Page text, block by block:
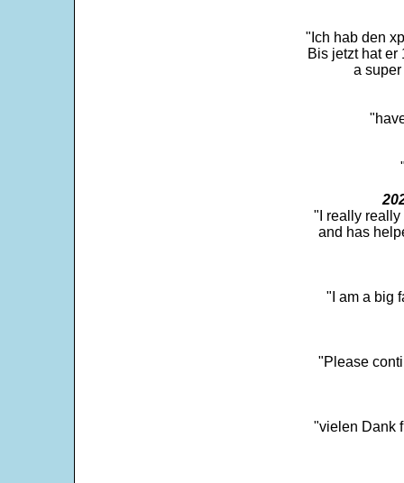
"Ich hab den
Bis jetzt hat er
a
"I really really
and has
"I am a big
"Please
"vielen Dank